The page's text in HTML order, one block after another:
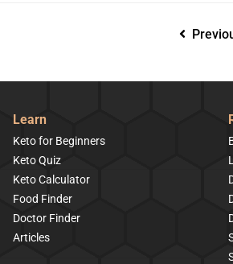
Learn
Keto for Beginners
Keto Quiz
Keto Calculator
Food Finder
Doctor Finder
Articles